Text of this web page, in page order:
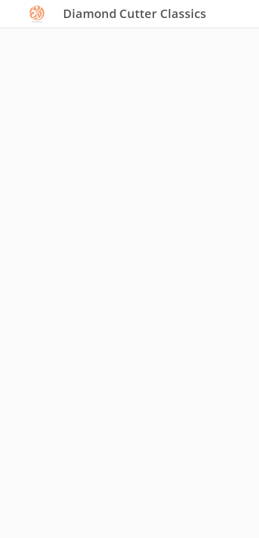
Diamond Cutter Classics